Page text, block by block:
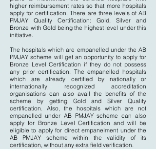
higher reimbursement rates so that more hospitals
apply for certification. There are three levels of AB
PMJAY Quality Certification: Gold, Silver and
Bronze with Gold being the highest level under this
initiative.
The hospitals which are empanelled under the AB
PMJAY scheme will get an opportunity to apply for
Bronze Level Certification if they do not possess
any prior certification. The empanelled hospitals
which are already certified by nationally or
internationally recognized accreditation
organisations can also avail the benefits of the
scheme by getting Gold and Silver Quality
certification. Also, the hospitals which are not
empanelled under AB PMJAY scheme can also
apply for Bronze Level Certification and will be
eligible to apply for direct empanelment under the
AB PMJAY scheme within the validity of its
certification, without any extra field verification.